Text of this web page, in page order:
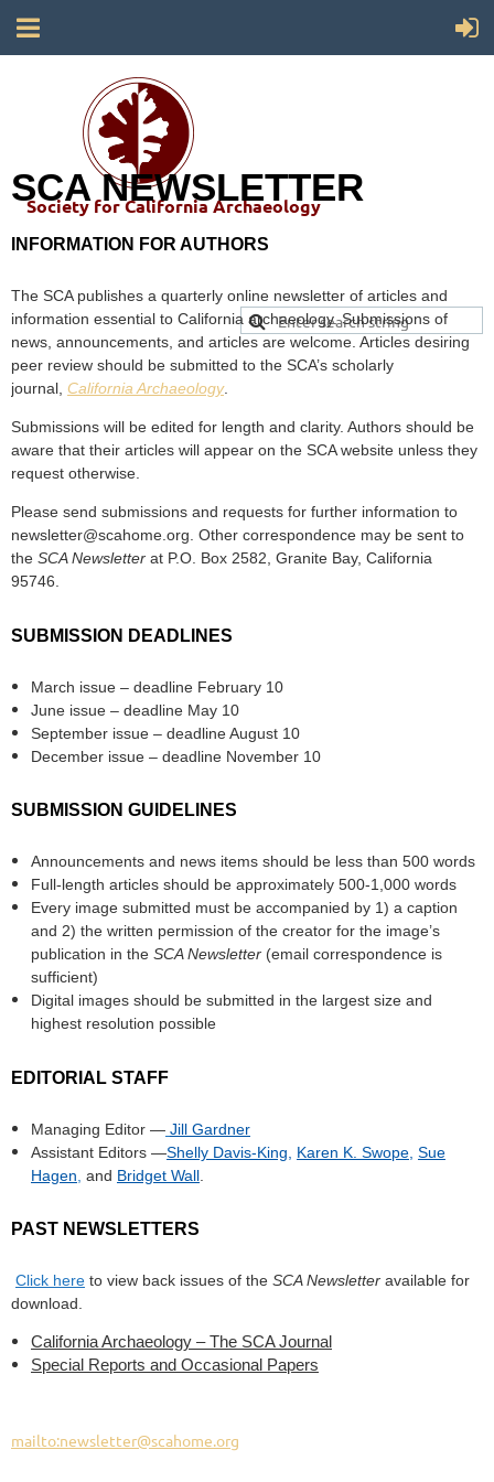
Society for California Archaeology
SCA NEWSLETTER
INFORMATION FOR AUTHORS
The SCA publishes a quarterly online newsletter of articles and
information essential to California archaeology. Submissions of
news, announcements, and articles are welcome. Articles desiring
peer review should be submitted to the SCA’s scholarly
journal, California Archaeology.
Submissions will be edited for length and clarity. Authors should be
aware that their articles will appear on the SCA website unless they
request otherwise.
Please send submissions and requests for further information to
newsletter@scahome.org. Other correspondence may be sent to
the SCA Newsletter at P.O. Box 2582, Granite Bay, California
95746.
SUBMISSION DEADLINES
March issue – deadline February 10
June issue – deadline May 10
September issue – deadline August 10
December issue – deadline November 10
SUBMISSION GUIDELINES
Announcements and news items should be less than 500 words
Full-length articles should be approximately 500-1,000 words
Every image submitted must be accompanied by 1) a caption
and 2) the written permission of the creator for the image’s
publication in the SCA Newsletter (email correspondence is
sufficient)
Digital images should be submitted in the largest size and
highest resolution possible
EDITORIAL STAFF
Managing Editor — Jill Gardner
Assistant Editors —Shelly Davis-King Karen K. Swope Sue
Hagen and Bridget Wall
PAST NEWSLETTERS
Click here to view back issues of the SCA Newsletter available for
download.
California Archaeology – The SCA Journal
Special Reports and Occasional Papers
mailto:newsletter@scahome.org